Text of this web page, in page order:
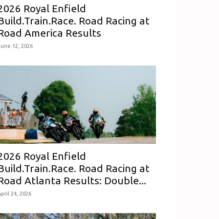
Royal Enfield
Road Racing at
America Results
12, 2026
Royal Enfield
Road Racing at
Atlanta Results: Double...
24, 2026